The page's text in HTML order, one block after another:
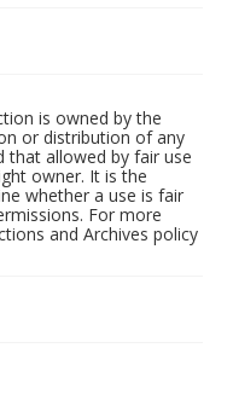
is owned by the
or distribution of any
that allowed by fair use
owner. It is the
whether a use is fair
For more
and Archives policy